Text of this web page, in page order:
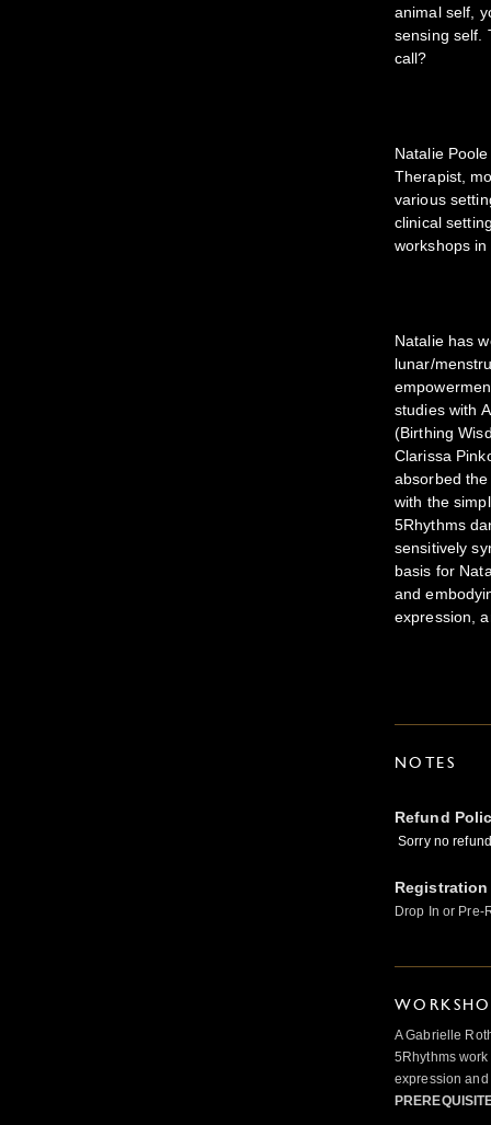
animal self,
sensing self.
call?
Natalie
Therapist,
various
clinical
workshops
Natalie has
lunar/
studies with
(Birthing
Clarissa
absorbed
with the
5Rhythms
sensitively
basis for
and
expression,
NOTES
Refund
Sorry no
Drop In or Pre-
A Gabrielle
5Rhythms
expression